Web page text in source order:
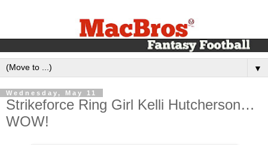
▼
Wednesday, May 11
Strikeforce Ring Girl Kelli Hutcherson…
WOW!